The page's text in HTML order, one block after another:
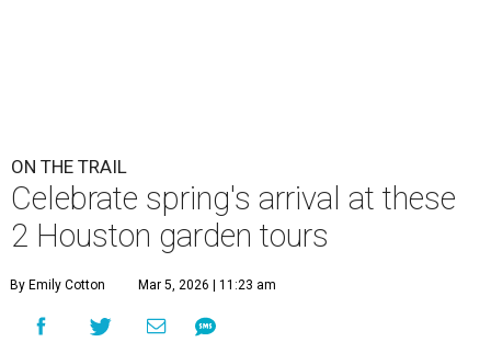
ON THE TRAIL
Celebrate spring's arrival at these
2 Houston garden tours
By Emily Cotton Mar 5, 2026 | 11:23 am